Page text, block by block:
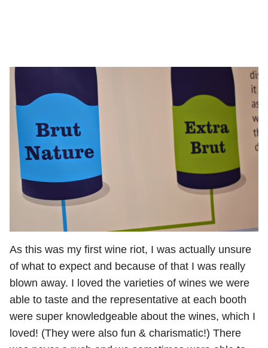
As this was my first wine riot, I was actually unsure
of what to expect and because of that I was really
blown away. I loved the varieties of wines we were
able to taste and the representative at each booth
were super knowledgeable about the wines, which I
loved! (They were also fun & charismatic!) There